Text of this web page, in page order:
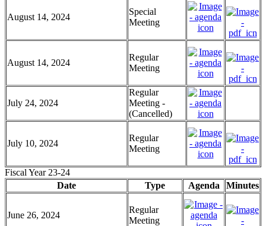
August 14, 2024
Special
Meeting
August 14, 2024
Regular
Meeting
July 24, 2024
Regular
Meeting -
(Cancelled)
July 10, 2024
Regular
Meeting
Fiscal Year 23-24
Date
Type Agenda Minutes
June 26, 2024
Regular
Meeting